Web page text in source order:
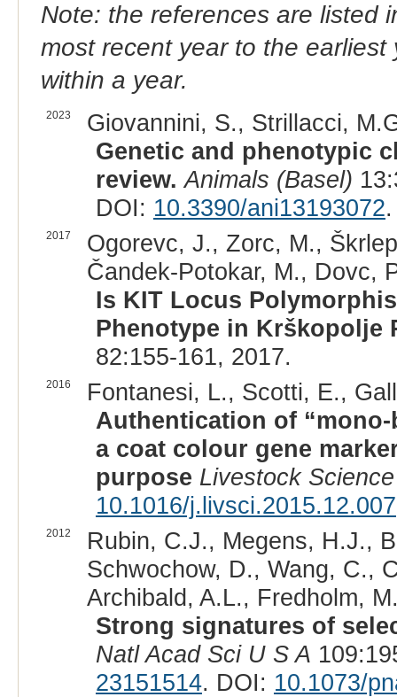
Note: the references are listed
most recent year to the
within a year.
2023
Giovannini, S., Strillacci,
Genetic and phenotypic
review. Animals (Basel)
DOI: 10.3390/ani13193072.
2017
Ogorevc, J., Zorc, M.,
Čandek-Potokar, M., Dovc,
Is KIT Locus
Phenotype in Krškopolje
82:155-161, 2017.
2016
Fontanesi, L., Scotti, E.,
Authentication of
a coat colour gene
purpose Livestock Science
10.1016/j.livsci.2015.12.007
2012
Rubin, C.J., Megens, H.J.,
Schwochow, D., Wang, C.,
Archibald, A.L., Fredholm,
Strong signatures of
Natl Acad Sci U S A
23151514. DOI: 10.1073/